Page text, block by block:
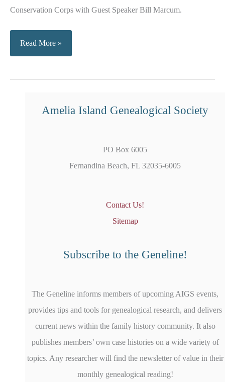
Conservation Corps with Guest Speaker Bill Marcum.
The
Civilian
Read More »
Amelia Island Genealogical Society
PO Box 6005
Fernandina Beach, FL 32035-6005
Contact Us!
Sitemap
Subscribe to the Geneline!
The Geneline informs members of upcoming AIGS events,
provides tips and tools for genealogical research, and delivers
current news within the family history community. It also
publishes members’ own case histories on a wide variety of
topics. Any researcher will find the newsletter of value in their
monthly genealogical reading!